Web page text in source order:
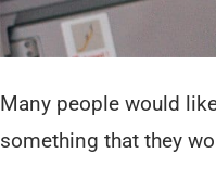
Many people would
something that they